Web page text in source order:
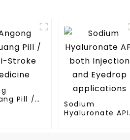
Pill /
Sodium
Hyaluronate API